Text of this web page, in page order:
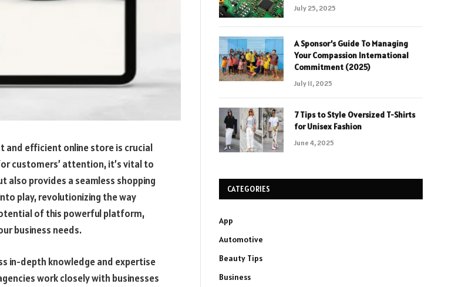
and efficient online store is crucial
customers’ attention, it’s vital to
also provides a seamless shopping
play, revolutionizing the way
of this powerful platform,
business needs.
in-depth knowledge and expertise
work closely with businesses
July 25, 2025
A Sponsor’s Guide To Managing
Your Compassion International
Commitment (2025)
July 11, 2025
7 Tips to Style Oversized T-Shirts
for Unisex Fashion
June 4, 2025
CATEGORIES
App
Automotive
Beauty Tips
Business